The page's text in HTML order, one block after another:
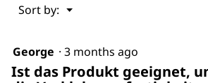
Sort by: ▼
Menu
George · 3 months ago
Ist das Produkt geeignet,